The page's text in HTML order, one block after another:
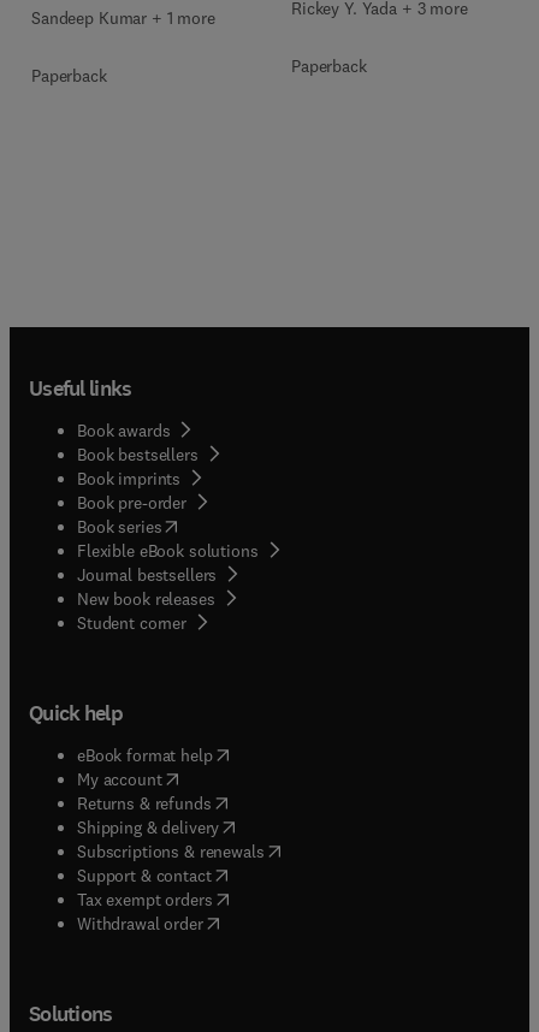
Sandeep Kumar + 1 more
Paperback
Rickey Y. Yada + 3 more
Paperback
Useful links
Book awards
Book bestsellers
Book imprints
Book pre-order
Book series(opens in new tab/window
Flexible eBook solutions
Journal bestsellers
New book releases
Student corner( opens in new tab/window
Quick help
eBook format help( opens in new tab/window
My account( opens in new tab/window
Returns & refunds( opens in new tab/window
Shipping & delivery(opens in new tab/window
Subscriptions & renewals( opens in new tab/window
Support & contact( opens in new tab/window
Tax exempt orders( opens in new tab/window
Withdrawal order
Solutions